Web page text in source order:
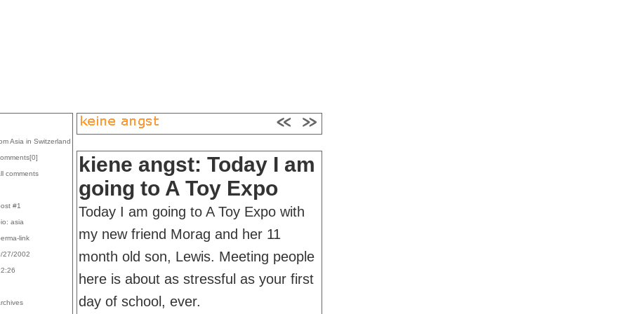
Asia in Switzerland
0]
comments
#1
asia
link
27/2002
kiene angst: Today I am
going to A Toy Expo
Today I am going to A Toy Expo with
my new friend Morag and her 11
month old son, Lewis. Meeting people
here is about as stressful as your first
day of school, ever.